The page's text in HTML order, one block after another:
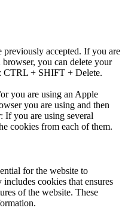
previously accepted. If you are
you can delete your
CTRL + SHIFT + Delete.
you are using an Apple
you are using and then
If you are using several
cookies from each of them.
for the website to
cookies that ensures
of the website. These